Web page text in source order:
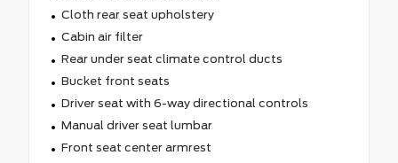
Cloth rear seat upholstery
Cabin air filter
Rear under seat climate control ducts
Bucket front seats
Driver seat with 6-way directional controls
Manual driver seat lumbar
Front seat center armrest